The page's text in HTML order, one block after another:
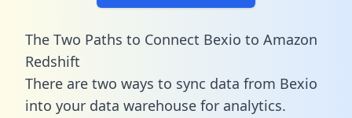
The Two Paths to Connect Bexio to Amazon
Redshift
There are two ways to sync data from Bexio
into your data warehouse for analytics.